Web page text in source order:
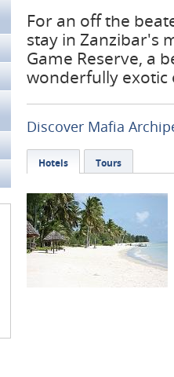
For an off the
stay in Zanzibar's
Game Reserve, a
wonderfully exotic
Discover Mafia
Hotels Tours